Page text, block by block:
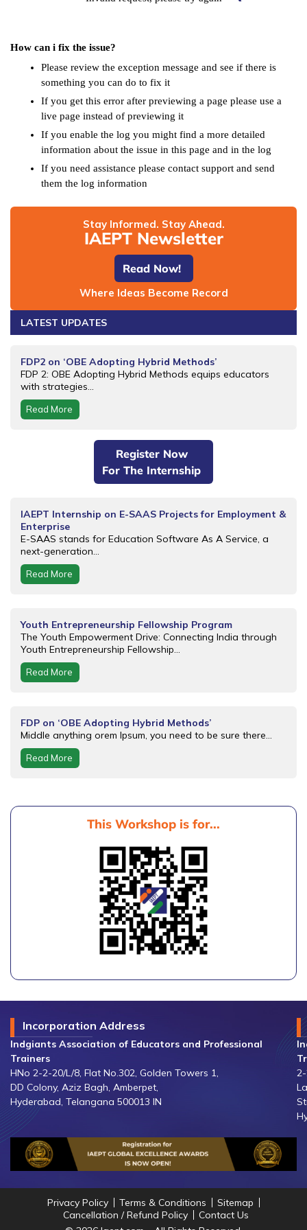
How can i fix the issue?
Please review the exception message and see if there is
something you can do to fix it
If you get this error after previewing a page please use a
live page instead of previewing it
If you enable the log you might find a more detailed
information about the issue in this page and in the log
If you need assistance please contact support and send
them the log information
Stay Informed. Stay Ahead.
IAEPT Newsletter
Read Now!
Where Ideas Become Record
LATEST UPDATES
FDP2 on ‘OBE Adopting Hybrid Methods’
FDP 2: OBE Adopting Hybrid Methods equips educators
with strategies...
Read More
Register Now
For The Internship
IAEPT Internship on E-SAAS Projects for Employment &
Enterprise
E-SAAS stands for Education Software As A Service, a
next-generation...
Read More
Youth Entrepreneurship Fellowship Program
The Youth Empowerment Drive: Connecting India through
Youth Entrepreneurship Fellowship...
Read More
FDP on ‘OBE Adopting Hybrid Methods’
Middle anything orem Ipsum, you need to be sure there...
Read More
This Workshop is for...
Incorporation Address
Indgiants Association of Educators and Professional
Trainers
HNo 2-2-20/L/8, Flat No.302, Golden Towers 1,
DD Colony, Aziz Bagh, Amberpet,
Hyderabad, Telangana 500013 IN
Privacy Policy Terms & Conditions
Sitemap
Cancellation / Refund Policy
Contact Us